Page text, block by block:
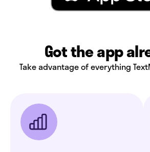
Got the app
Take advantage of everything